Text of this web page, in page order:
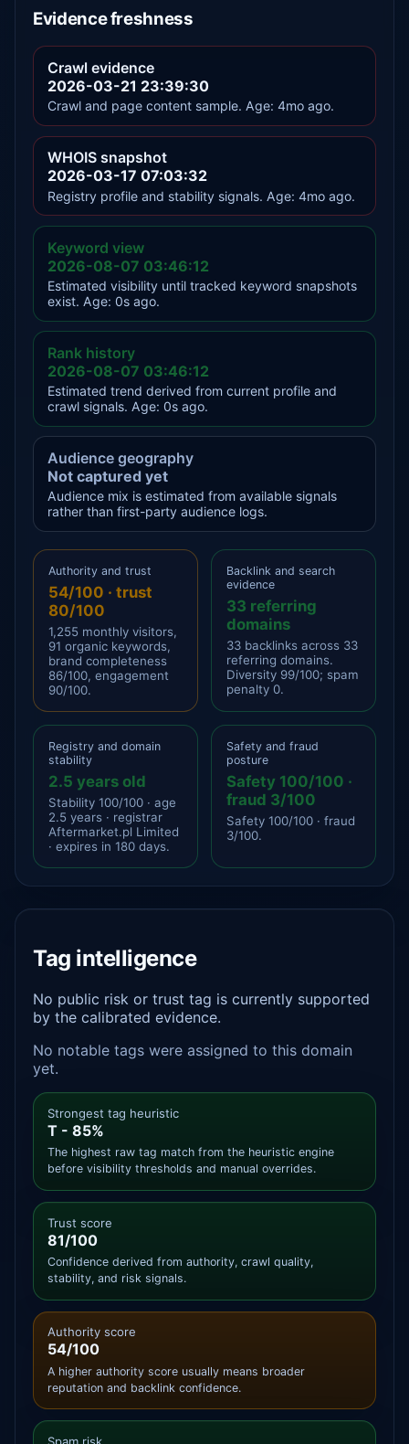
Evidence freshness
Crawl evidence
2026-03-21 23:39:30
Crawl and page content sample. Age: 4mo ago.
WHOIS snapshot
2026-03-17 07:03:32
Registry profile and stability signals. Age: 4mo ago.
Keyword view
2026-08-07 03:46:12
Estimated visibility until tracked keyword snapshots
exist. Age: 0s ago.
Rank history
2026-08-07 03:46:12
Estimated trend derived from current profile and
crawl signals. Age: 0s ago.
Audience geography
Not captured yet
Audience mix is estimated from available signals
rather than first-party audience logs.
Authority and trust
54/100 · trust
80/100
1,255 monthly visitors,
91 organic keywords,
brand completeness
86/100, engagement
90/100.
Backlink and search
evidence
33 referring
domains
33 backlinks across 33
referring domains.
Diversity 99/100; spam
penalty 0.
Registry and domain
stability
2.5 years old
Stability 100/100 · age
2.5 years · registrar
Aftermarket.pl Limited
· expires in 180 days.
Safety and fraud
posture
Safety 100/100 ·
fraud 3/100
Safety 100/100 · fraud
3/100.
Tag intelligence
No public risk or trust tag is currently supported
by the calibrated evidence.
No notable tags were assigned to this domain
yet.
Strongest tag heuristic
T - 85%
The highest raw tag match from the heuristic engine
before visibility thresholds and manual overrides.
Trust score
81/100
Confidence derived from authority, crawl quality,
stability, and risk signals.
Authority score
54/100
A higher authority score usually means broader
reputation and backlink confidence.